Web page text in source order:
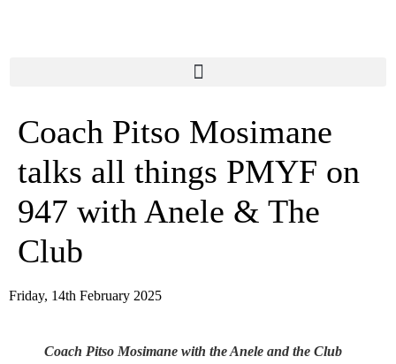
Coach Pitso Mosimane
talks all things PMYF on
947 with Anele & The
Club
Friday, 14th February 2025
Coach Pitso Mosimane with the Anele and the Club